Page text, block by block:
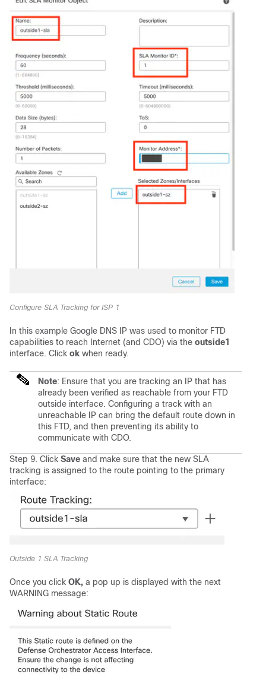
Configure SLA Tracking for ISP 1
In this example Google DNS IP was used to monitor FTD
capabilities to reach Internet (and CDO) via the outside1
interface. Click ok when ready.
Note: Ensure that you are tracking an IP that has
already been verified as reachable from your FTD
outside interface. Configuring a track with an
unreachable IP can bring the default route down in
this FTD, and then preventing its ability to
communicate with CDO.
Step 9. Click Save and make sure that the new SLA
tracking is assigned to the route pointing to the primary
interface:
Outside 1 SLA Tracking
Once you click OK, a pop up is displayed with the next
WARNING message: